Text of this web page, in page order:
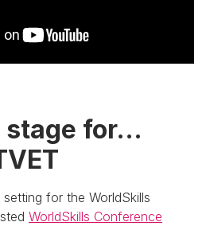
stage for…
for the WorldSkills
WorldSkills Conference